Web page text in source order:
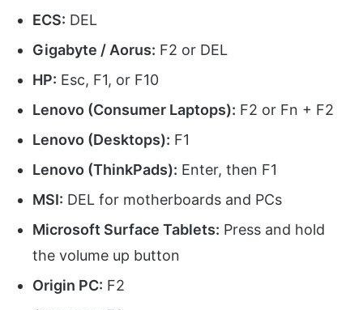
ECS: DEL
Gigabyte / Aorus: F2 or DEL
HP: Esc, F1, or F10
Lenovo (Consumer Laptops): F2 or Fn + F2
Lenovo (Desktops): F1
Lenovo (ThinkPads): Enter, then F1
MSI: DEL for motherboards and PCs
Microsoft Surface Tablets: Press and hold
the volume up button
Origin PC: F2